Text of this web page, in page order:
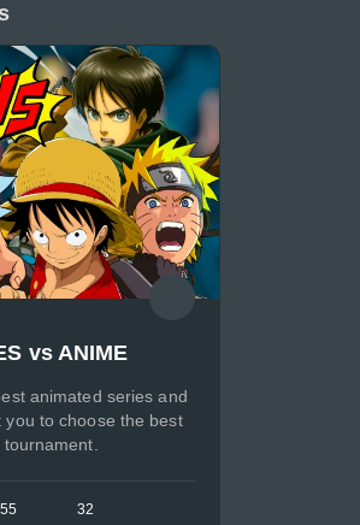
vs ANIME
animated series and
to choose the best
32